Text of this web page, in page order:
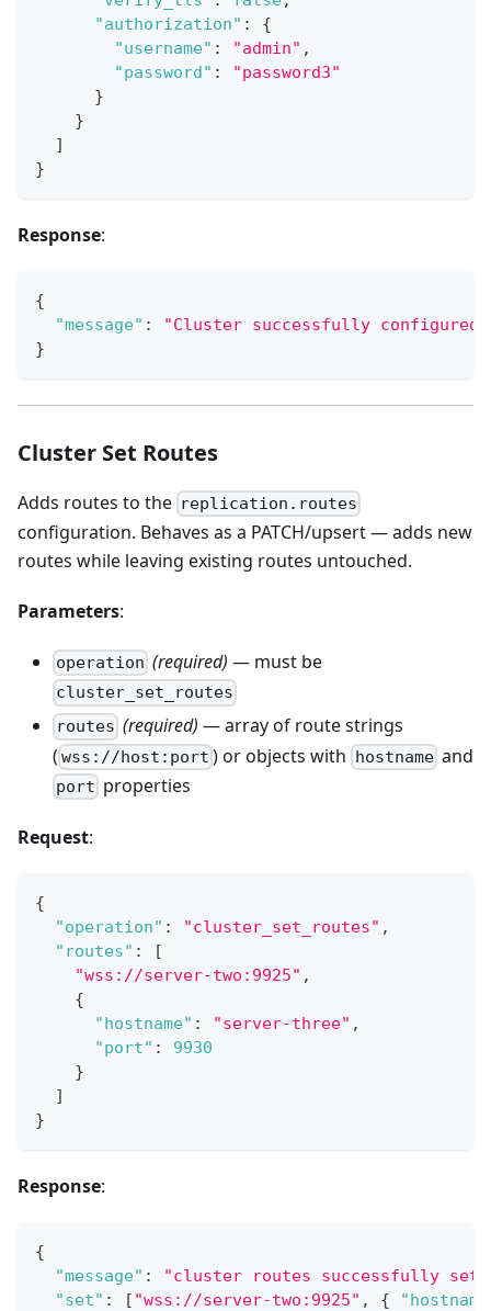
"authorization" :
{
"username" : "admin" ,
"password" :
"password3"
}
}
]
}
Response:
{
"message" :
"Cluster successfully
}
Cluster Set Routes
Adds routes to the replication.routes
configuration. Behaves as a PATCH/upsert — adds new
routes while leaving existing routes untouched.
Parameters:
operation (required) — must be
cluster_set_routes
routes (required) — array of route strings
( wss://host:port ) or objects with hostnameand
port properties
Request:
{
"operation" : "cluster_set_routes" ,
"routes" :
[
"wss://server-two:9925" ,
{
"hostname" : "server-three" ,
"port" :
9930
}
]
}
Response:
{
"message" : "cluster routes successfully set"
"set" : [ "wss://server-two:9925" , {